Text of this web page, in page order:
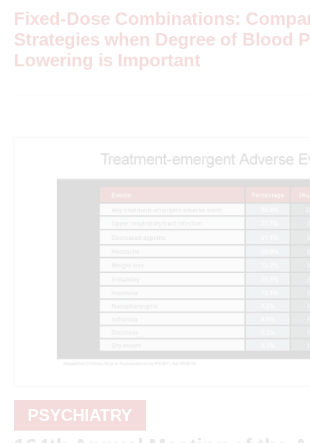
Fixed-Dose Combinations:
Strategies when Degree of Blood
Lowering is Important
PSYCHIATRY